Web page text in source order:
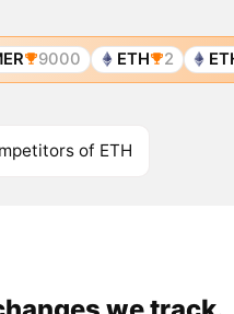
9000 ETH 2 ETH
of ETH